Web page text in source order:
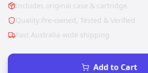
Includes original case & cartridge.
Quality Pre-owned, Tested & Verified
Fast Australia-wide shipping
Add to Cart